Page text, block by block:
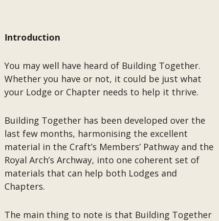
Introduction
You may well have heard of Building Together.
Whether you have or not, it could be just what
your Lodge or Chapter needs to help it thrive.
Building Together has been developed over the
last few months, harmonising the excellent
material in the Craft’s Members’ Pathway and the
Royal Arch’s Archway, into one coherent set of
materials that can help both Lodges and
Chapters.
The main thing to note is that Building Together